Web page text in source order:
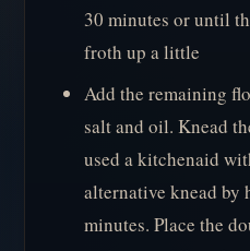
30 minutes or until
froth up a little
Add the remaining
salt and oil. Knead
used a kitchenaid
alternative knead by
minutes. Place the